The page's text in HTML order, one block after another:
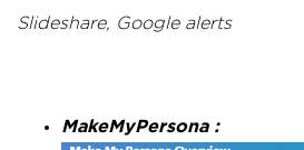
Slideshare, Google alerts
MakeMyPersona :